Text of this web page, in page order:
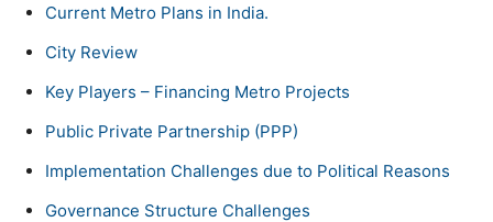
Current Metro Plans in India.
City Review
Key Players – Financing Metro Projects
Public Private Partnership (PPP)
Implementation Challenges due to Political Reasons
Governance Structure Challenges